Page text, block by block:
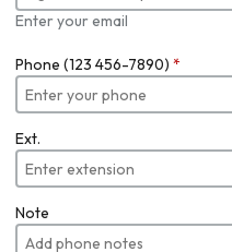
Enter your email
Phone (123 456-7890) *
Ext.
Note